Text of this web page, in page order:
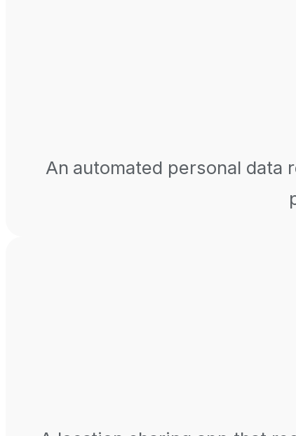
An automated personal data